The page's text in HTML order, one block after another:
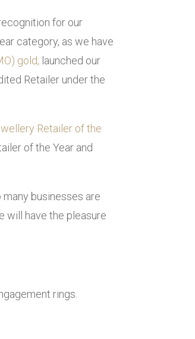
for our
category, as we have
gold, launched our
Retailer under the
Retailer of the
of the Year and
businesses are
will have the pleasure
rings.